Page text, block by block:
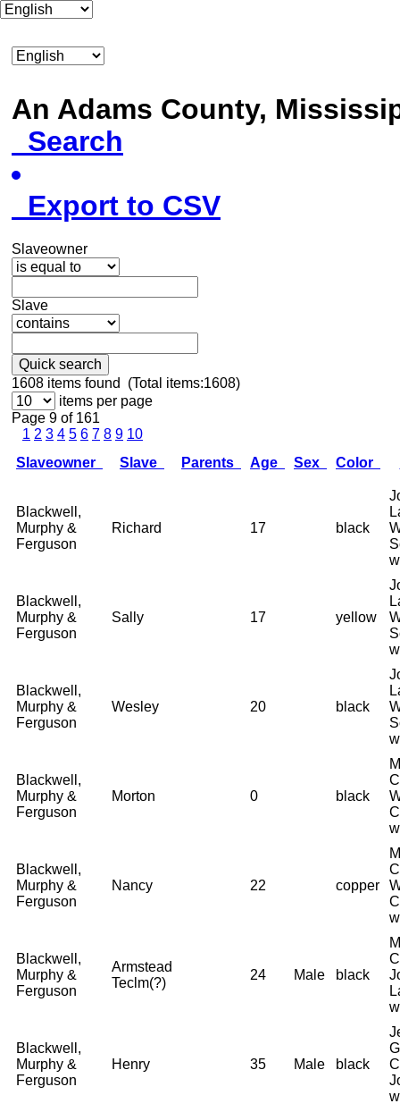
An Adams County,
Search
Export to CSV
Slaveowner
Slave
Quick search
1608 items found (Total items:1608)
items per page
Page 9 of 161
1 2 3 4 5 6 7 8 9 10
Slaveowner
Slave Parents Age Sex Color
Blackwell,
Murphy &
Ferguson
Richard 17 black
Blackwell,
Murphy &
Ferguson
Sally 17 yellow
Blackwell,
Murphy &
Ferguson
Wesley 20 black
Blackwell,
Murphy &
Ferguson
Morton 0 black
Blackwell,
Murphy &
Ferguson
Nancy 22 copper
Blackwell,
Murphy &
Ferguson
Armstead
Teclm(?)
24 Male black
Blackwell,
Murphy &
Ferguson
Henry 35 Male black